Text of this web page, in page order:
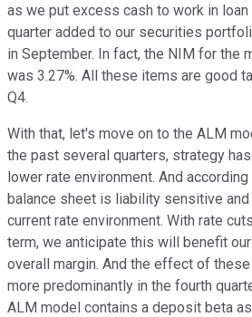
as we put excess cash to work in
quarter added to our securities
in September. In fact, the NIM for the
was 3.27%. All these items are good
Q4.
With that, let's move on to the ALM
the past several quarters, strategy
lower rate environment. And
balance sheet is liability sensitive
current rate environment. With rate
term, we anticipate this will benefit
overall margin. And the effect of
more predominantly in the fourth
ALM model contains a deposit beta